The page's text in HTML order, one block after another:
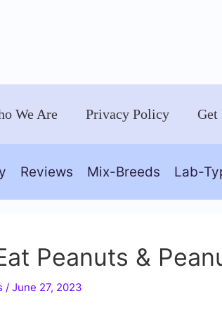
We Are Privacy Policy Get
Reviews Mix-Breeds Lab-
Peanuts &
/ June 27, 2023